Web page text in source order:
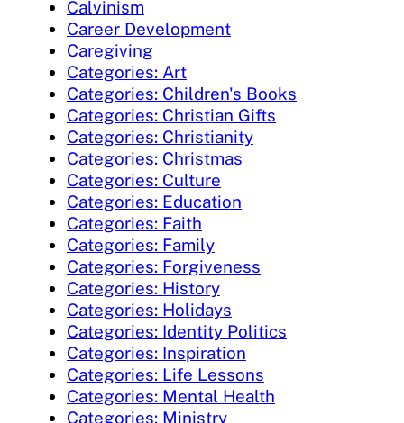
Calvinism
Career Development
Caregiving
Categories: Art
Categories: Children's Books
Categories: Christian Gifts
Categories: Christianity
Categories: Christmas
Categories: Culture
Categories: Education
Categories: Faith
Categories: Family
Categories: Forgiveness
Categories: History
Categories: Holidays
Categories: Identity Politics
Categories: Inspiration
Categories: Life Lessons
Categories: Mental Health
Categories: Ministry